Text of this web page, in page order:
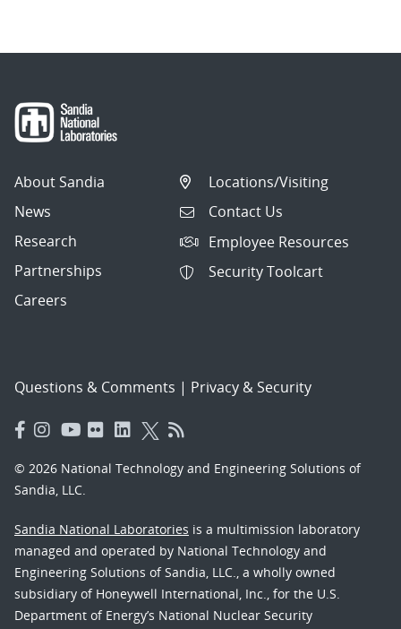
About Sandia
News
Research
Partnerships
Careers
Locations/Visiting
Contact Us
Employee Resources
Security Toolcart
Questions & Comments | Privacy & Security
© 2026 National Technology and Engineering Solutions of
Sandia, LLC.
Sandia National Laboratories is a multimission laboratory
managed and operated by National Technology and
Engineering Solutions of Sandia, LLC., a wholly owned
subsidiary of Honeywell International, Inc., for the U.S.
Department of Energy’s National Nuclear Security